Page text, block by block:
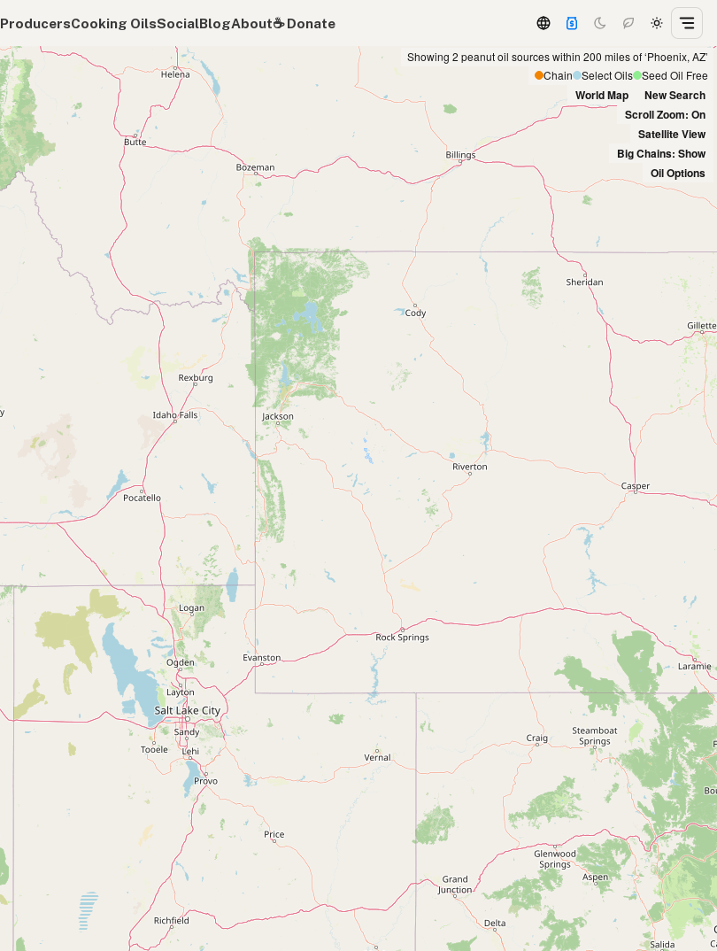
ProducersCooking OilsSocialBlogAbout☕️ Donate
Showing 2 peanut oil sources within 200 miles of ‘Phoenix, AZ’
Chain
Select Oils Seed Oil Free
World Map
New Search
Scroll Zoom: On
Satellite View
Big Chains: Show
Oil Options